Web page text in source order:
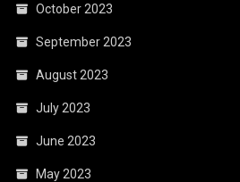
October 2023
September 2023
August 2023
July 2023
June 2023
May 2023